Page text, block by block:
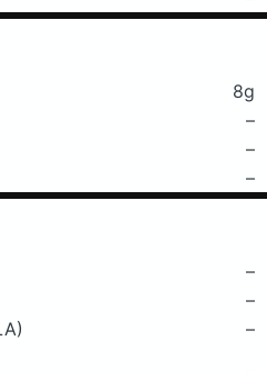
8g
–
–
–
–
–
–